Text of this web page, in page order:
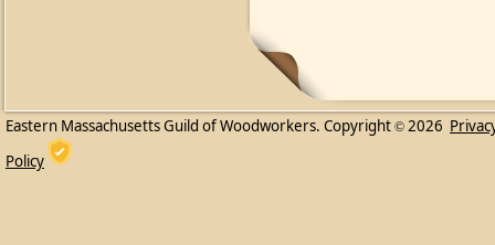
Eastern Massachusetts Guild of Woodworkers. Copyright © 2026
Policy